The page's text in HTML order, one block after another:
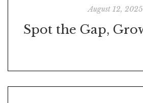
August 12, 2025